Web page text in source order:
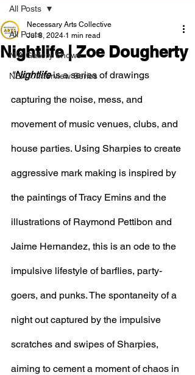
All Posts
N/A Gallery Shows
NEXT: Interview Series
All Posts
Nightlife | Zoe Dougherty
Necessary Arts Collective
Jul 8, 2024 1 min read
"Nightlife is a series of drawings
capturing the noise, mess, and
movement of music venues, clubs, and
house parties. Using Sharpies to create
aggressive mark making is inspired by
the paintings of Tracy Emins and the
illustrations of Raymond Pettibon and
Jaime Hernandez, this is an ode to the
impulsive lifestyle of barflies, party-
goers, and punks. The spontaneity of a
night out captured by the impulsive
scratches and swipes of Sharpies,
aiming to cement a moment of chaos in